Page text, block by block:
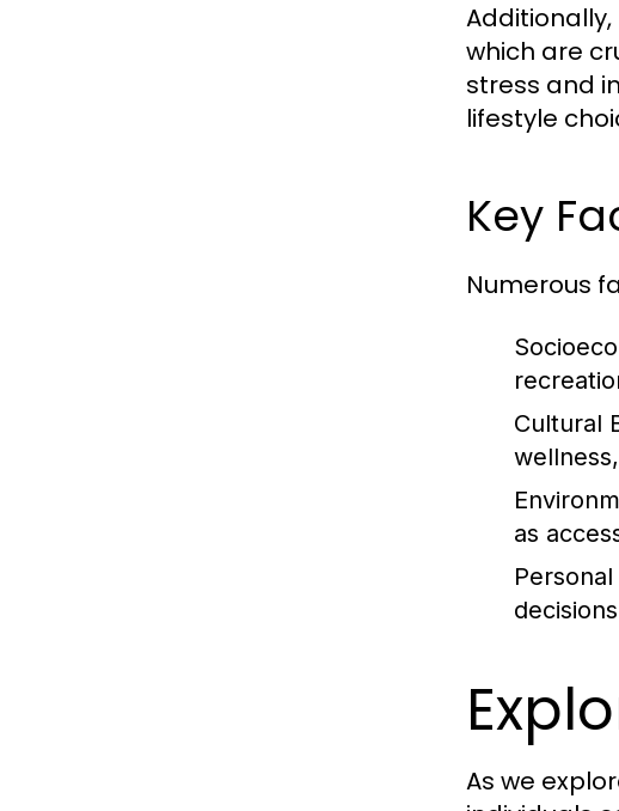
which are
stress and
lifestyle
Key
Numerous
Cultural
as
As we